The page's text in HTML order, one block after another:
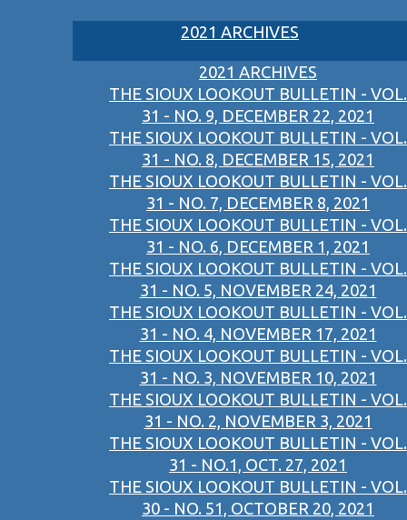
2021 ARCHIVES
2021 ARCHIVES
THE SIOUX LOOKOUT BULLETIN - VOL.
31 - NO. 9, DECEMBER 22, 2021
THE SIOUX LOOKOUT BULLETIN - VOL.
31 - NO. 8, DECEMBER 15, 2021
THE SIOUX LOOKOUT BULLETIN - VOL.
31 - NO. 7, DECEMBER 8, 2021
THE SIOUX LOOKOUT BULLETIN - VOL.
31 - NO. 6, DECEMBER 1, 2021
THE SIOUX LOOKOUT BULLETIN - VOL.
31 - NO. 5, NOVEMBER 24, 2021
THE SIOUX LOOKOUT BULLETIN - VOL.
31 - NO. 4, NOVEMBER 17, 2021
THE SIOUX LOOKOUT BULLETIN - VOL.
31 - NO. 3, NOVEMBER 10, 2021
THE SIOUX LOOKOUT BULLETIN - VOL.
31 - NO. 2, NOVEMBER 3, 2021
THE SIOUX LOOKOUT BULLETIN - VOL.
31 - NO.1, OCT. 27, 2021
THE SIOUX LOOKOUT BULLETIN - VOL.
30 - NO. 51, OCTOBER 20, 2021